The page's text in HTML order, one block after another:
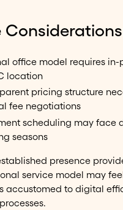
office model requires in-
location
pricing structure
fee negotiations
scheduling may face
seasons
presence
service model may
accustomed to digital